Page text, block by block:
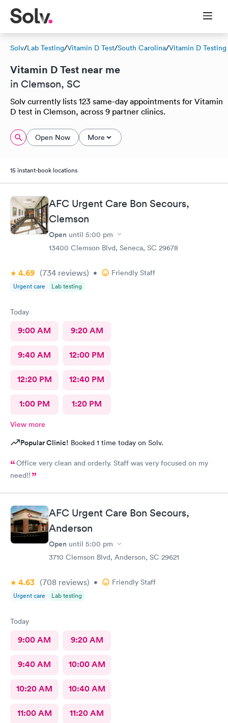
Solv/Lab Testing/Vitamin D Test/South Carolina/Vitamin D Testing
Vitamin D Test near me
in Clemson, SC
Solv currently lists 123 same-day appointments for Vitamin
D test in Clemson, across 9 partner clinics.
Open Now More
15 instant-book locations
AFC Urgent Care Bon Secours,
Clemson
Open until 5:00 pm
13400 Clemson Blvd, Seneca, SC 29678
4.69 (734 reviews) • Friendly Staff
Urgent care Lab testing
Today
9:00 AM 9:20 AM
9:40 AM 12:00 PM
12:20 PM 12:40 PM
1:00 PM 1:20 PM
View more
Popular Clinic! Booked 1 time today on Solv.
Office very clean and orderly. Staff was very focused on my
need!!
AFC Urgent Care Bon Secours,
Anderson
Open until 5:00 pm
3710 Clemson Blvd, Anderson, SC 29621
4.63 (708 reviews) • Friendly Staff
Urgent care Lab testing
Today
9:00 AM 9:20 AM
9:40 AM 10:00 AM
10:20 AM 10:40 AM
11:00 AM 11:20 AM